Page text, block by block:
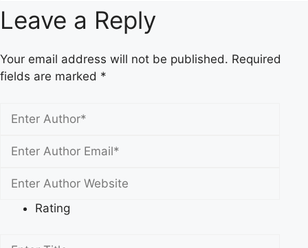
Leave a Reply
Your email address will not be published. Required
fields are marked *
Rating